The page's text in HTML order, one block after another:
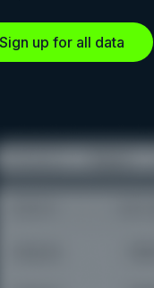
Sign up for all data